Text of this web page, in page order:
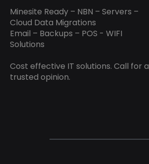
Minesite Ready – NBN – Servers –
Cloud Data Migrations
Email – Backups – POS - WIFI
Solutions
Cost effective IT solutions. Call for a
trusted opinion.